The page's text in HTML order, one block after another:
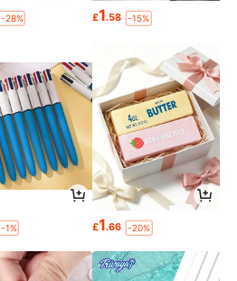
-28% £1.58 -15%
-1% £1.66 -20%